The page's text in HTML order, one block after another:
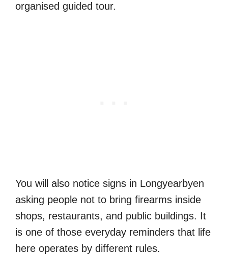
organised guided tour.
You will also notice signs in Longyearbyen
asking people not to bring firearms inside
shops, restaurants, and public buildings. It
is one of those everyday reminders that life
here operates by different rules.